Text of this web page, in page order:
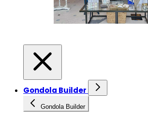
Gondola Builder
Gondola Builder